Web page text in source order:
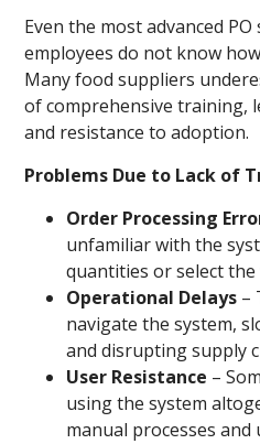
Even the most advanced
employees do not know
Many food suppliers
of comprehensive training,
and resistance to adoption.
Problems Due to Lack of
Order Processing
unfamiliar with the
quantities or select
Operational Delays –
navigate the system,
and disrupting supply
User Resistance –
using the system
manual processes